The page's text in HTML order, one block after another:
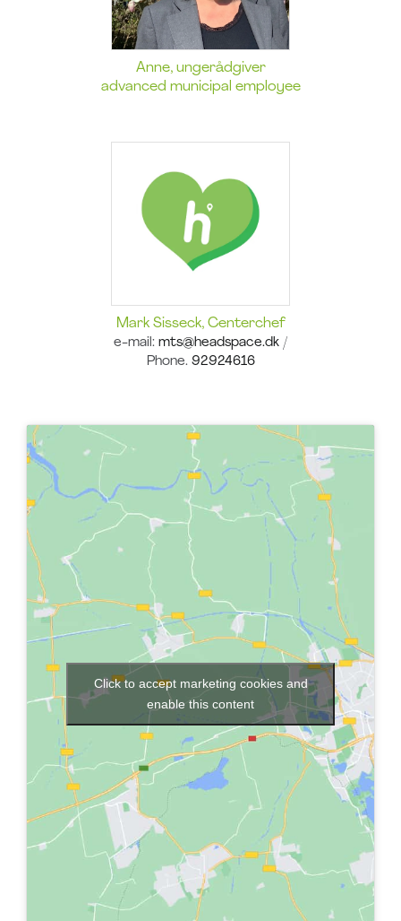
Anne, ungerådgiver
advanced municipal employee
Mark Sisseck, Centerchef
e-mail: mts@headspace.dk /
Phone. 92924616
Click to accept marketing cookies and
enable this content